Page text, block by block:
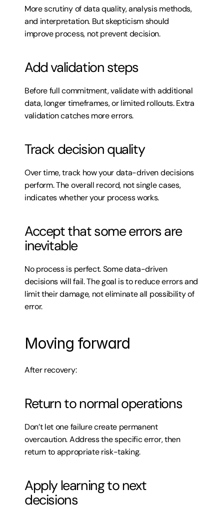
More scrutiny of data quality, analysis methods,
and interpretation. But skepticism should
improve process, not prevent decision.
Add validation steps
Before full commitment, validate with additional
data, longer timeframes, or limited rollouts. Extra
validation catches more errors.
Track decision quality
Over time, track how your data-driven decisions
perform. The overall record, not single cases,
indicates whether your process works.
Accept that some errors are
inevitable
No process is perfect. Some data-driven
decisions will fail. The goal is to reduce errors and
limit their damage, not eliminate all possibility of
error.
Moving forward
After recovery:
Return to normal operations
Don’t let one failure create permanent
overcaution. Address the specific error, then
return to appropriate risk-taking.
Apply learning to next
decisions